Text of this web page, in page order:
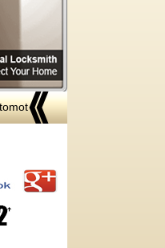
locksmith services to the